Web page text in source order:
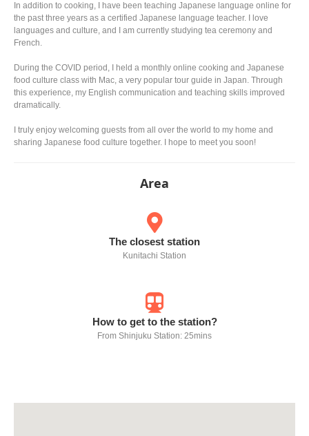
In addition to cooking, I have been teaching Japanese language online for
the past three years as a certified Japanese language teacher. I love
languages and culture, and I am currently studying tea ceremony and
French.
During the COVID period, I held a monthly online cooking and Japanese
food culture class with Mac, a very popular tour guide in Japan. Through
this experience, my English communication and teaching skills improved
dramatically.
I truly enjoy welcoming guests from all over the world to my home and
sharing Japanese food culture together. I hope to meet you soon!
Area
The closest station
Kunitachi Station
How to get to the station?
From Shinjuku Station: 25mins